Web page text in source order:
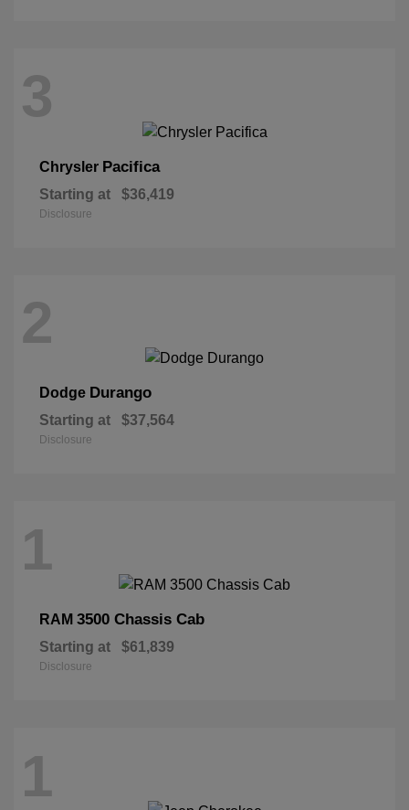
3
Chrysler Pacifica
Starting at $36,419
Disclosure
2
Dodge Durango
Starting at $37,564
Disclosure
1
RAM 3500 Chassis Cab
Starting at $61,839
Disclosure
1